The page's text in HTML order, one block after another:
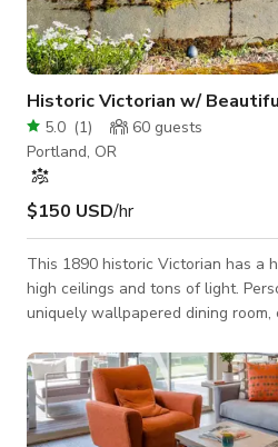
Historic Victorian w/
5.0 (1) 60 guests
Portland, OR
$150 USD/hr
This 1890 historic Victorian has a
high ceilings and tons of light.
uniquely wallpapered dining
wood stove give it a cozy feel. The
a combination of chevron and
appliances, vintage turquoise
french doors that open onto a